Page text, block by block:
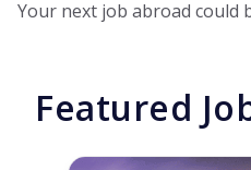
Your next job abroad could
Featured